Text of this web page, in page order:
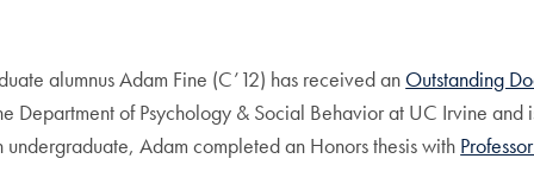
alumnus Adam Fine (C’12) has received an Outstanding
Department of Psychology & Social Behavior at UC Irvine
Adam completed an Honors thesis with